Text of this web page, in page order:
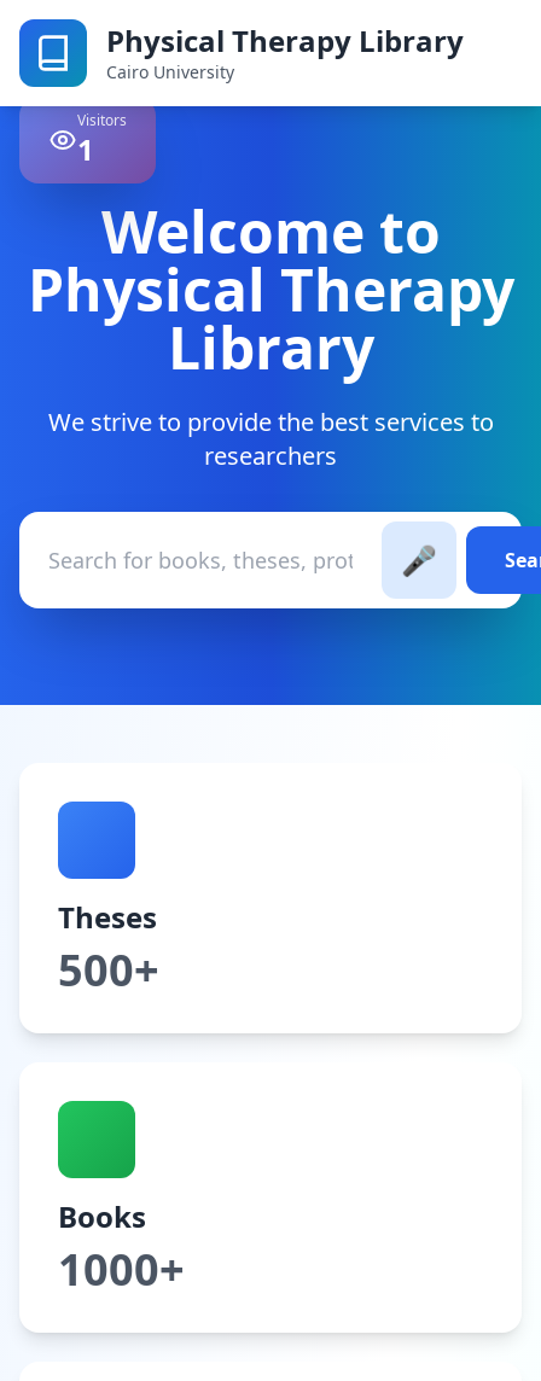
Visitors
1
Physical Therapy Library
Cairo University
Welcome to
Physical Therapy
Library
We strive to provide the best services to
researchers
🎤
Theses
500+
Books
1000+